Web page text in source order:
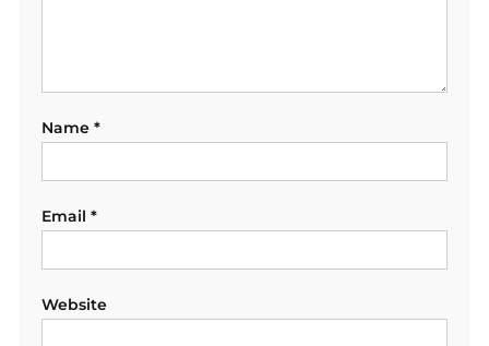
Name *
Email *
Website